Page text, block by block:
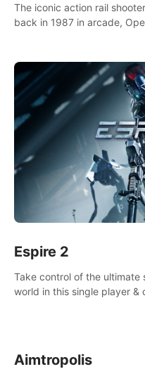
The iconic action rail
back in 1987 in arcade,
Espire 2
Take control of the
world in this single player &
Aimtropolis